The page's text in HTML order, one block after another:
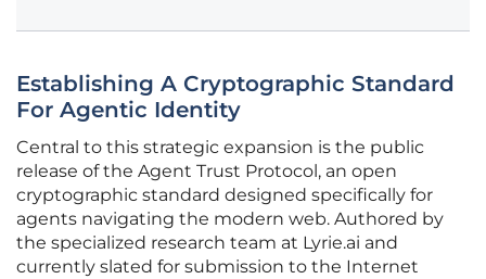
Establishing A Cryptographic Standard
For Agentic Identity
Central to this strategic expansion is the public
release of the Agent Trust Protocol, an open
cryptographic standard designed specifically for
agents navigating the modern web. Authored by
the specialized research team at Lyrie.ai and
currently slated for submission to the Internet